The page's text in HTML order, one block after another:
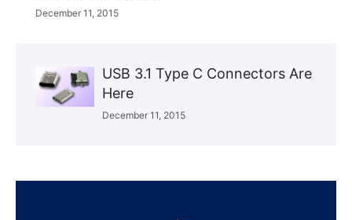
December 11, 2015
USB 3.1 Type C Connectors Are
Here
December 11, 2015